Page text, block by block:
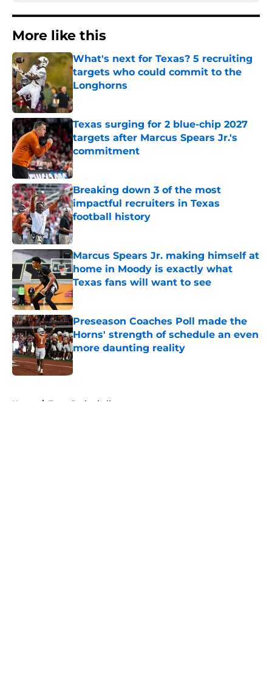
More like this
What's next for Texas? 5 recruiting
targets who could commit to the
Longhorns
Published by on Invalid Date
Texas surging for 2 blue-chip 2027
targets after Marcus Spears Jr.'s
commitment
Published by on Invalid Date
Breaking down 3 of the most
impactful recruiters in Texas
football history
Published by on Invalid Date
Marcus Spears Jr. making himself at
home in Moody is exactly what
Texas fans will want to see
Published by on Invalid Date
Preseason Coaches Poll made the
Horns' strength of schedule an even
more daunting reality
Published by on Invalid Date
Home / Texas Basketball